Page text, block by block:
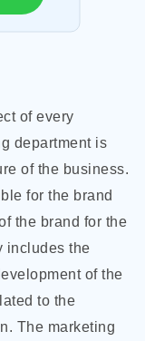
of every
department is
of the business.
for the brand
the brand for the
includes the
of the
to the
The marketing